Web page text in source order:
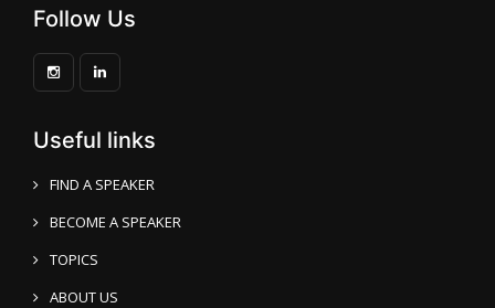
Follow Us
Useful links
FIND A SPEAKER
BECOME A SPEAKER
TOPICS
ABOUT US